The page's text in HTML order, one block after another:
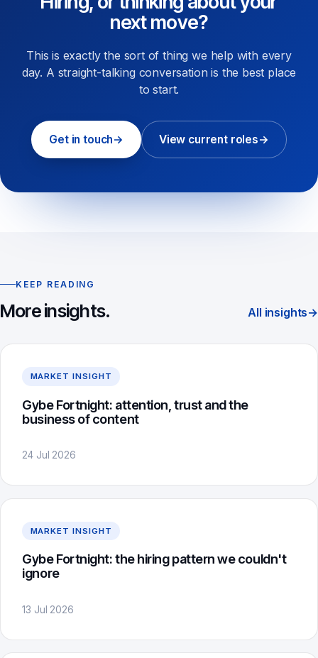
next move?
This is exactly the sort of thing we help with every
day. A straight-talking conversation is the best place
to start.
Get in touch→ View current roles→
KEEP READING
More insights. All insights→
MARKET INSIGHT
Gybe Fortnight: attention, trust and the
business of content
24 Jul 2026
MARKET INSIGHT
Gybe Fortnight: the hiring pattern we couldn't
ignore
13 Jul 2026